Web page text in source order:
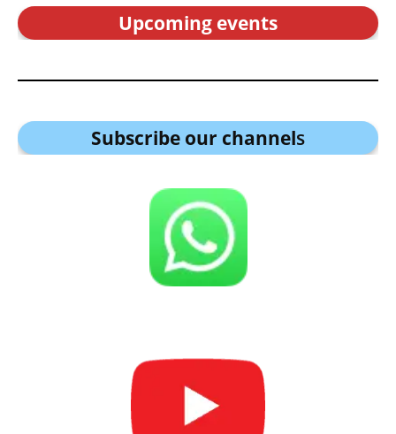
Upcoming events
Subscribe our channels